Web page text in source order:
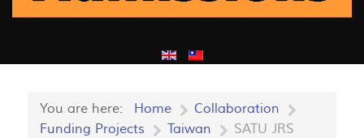
You are here: Home
Collaboration
Funding Projects
Taiwan SATU JRS